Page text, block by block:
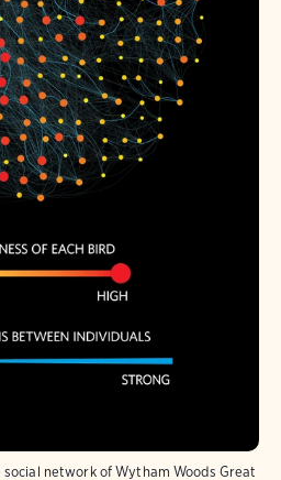
network of Wytham Woods Great